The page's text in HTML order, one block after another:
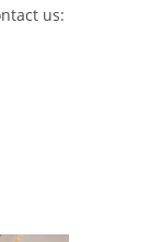
us: